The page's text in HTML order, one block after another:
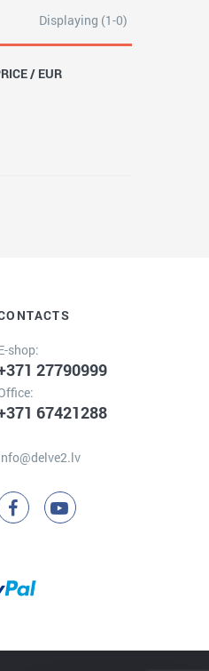
Displaying (1-0)
/ EUR
shop:
27790999
67421288